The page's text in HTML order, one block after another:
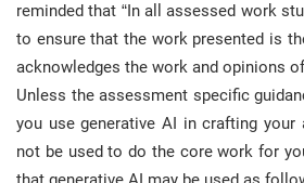
reminded that “In all assessed work
to ensure that the work presented is
acknowledges the work and opinions
Unless the assessment specific
you use generative AI in crafting your
not be used to do the core work for